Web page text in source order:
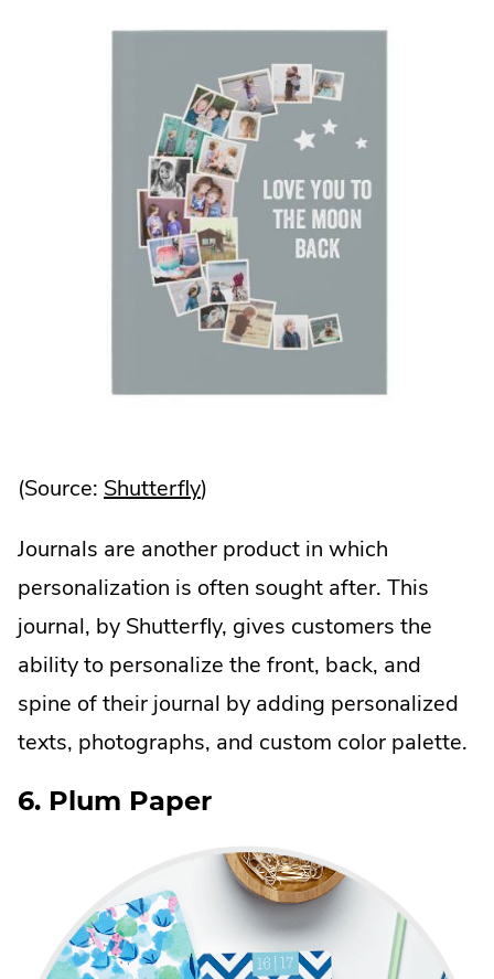
(Source: Shutterfly.
Link.
Opens
in
new
window.
)
Journals are another product in which
personalization is often sought after. This
journal, by Shutterfly, gives customers the
ability to personalize the front, back, and
spine of their journal by adding personalized
texts, photographs, and custom color palette.
6. Plum Paper